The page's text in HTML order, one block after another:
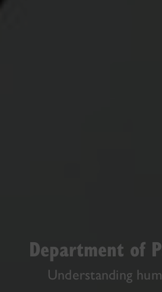
Department of
Understanding